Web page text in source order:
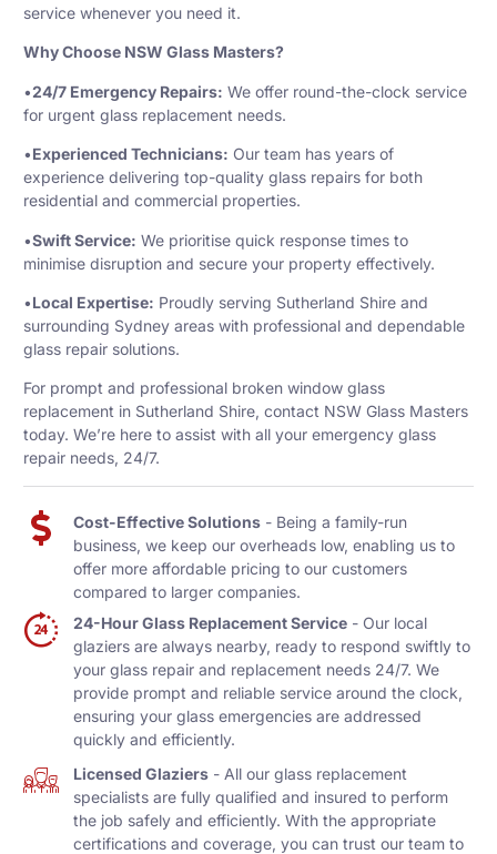
service whenever you need it.
Why Choose NSW Glass Masters?
•24/7 Emergency Repairs: We offer round-the-clock service
for urgent glass replacement needs.
•Experienced Technicians: Our team has years of
experience delivering top-quality glass repairs for both
residential and commercial properties.
•Swift Service: We prioritise quick response times to
minimise disruption and secure your property effectively.
•Local Expertise: Proudly serving Sutherland Shire and
surrounding Sydney areas with professional and dependable
glass repair solutions.
For prompt and professional broken window glass
replacement in Sutherland Shire, contact NSW Glass Masters
today. We’re here to assist with all your emergency glass
repair needs, 24/7.
Cost-Effective Solutions - Being a family-run
business, we keep our overheads low, enabling us to
offer more affordable pricing to our customers
compared to larger companies.
24-Hour Glass Replacement Service - Our local
glaziers are always nearby, ready to respond swiftly to
your glass repair and replacement needs 24/7. We
provide prompt and reliable service around the clock,
ensuring your glass emergencies are addressed
quickly and efficiently.
Licensed Glaziers - All our glass replacement
specialists are fully qualified and insured to perform
the job safely and efficiently. With the appropriate
certifications and coverage, you can trust our team to